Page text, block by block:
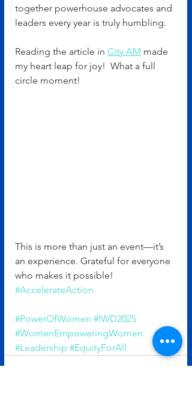
together powerhouse advocates and
leaders every year is truly humbling.
Reading the article in City AM made
my heart leap for joy!  What a full
circle moment!
This is more than just an event—it’s
an experience. Grateful for everyone
who makes it possible!
#AccelerateAction
#PowerOfWomen #IWD2025
#WomenEmpoweringWomen
#Leadership #EquityForAll